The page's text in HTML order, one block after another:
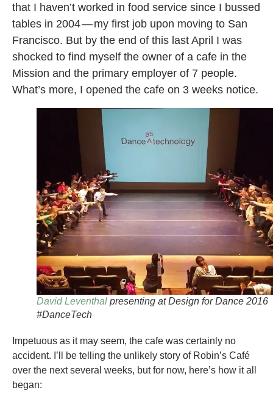
that I haven’t worked in food service since I bussed
tables in 2004 — my first job upon moving to San
Francisco. But by the end of this last April I was
shocked to find myself the owner of a cafe in the
Mission and the primary employer of 7 people.
What’s more, I opened the cafe on 3 weeks notice.
David Leventhal presenting at Design for Dance 2016
#DanceTech
Impetuous as it may seem, the cafe was certainly no
accident. I’ll be telling the unlikely story of Robin’s Café
over the next several weeks, but for now, here’s how it all
began: